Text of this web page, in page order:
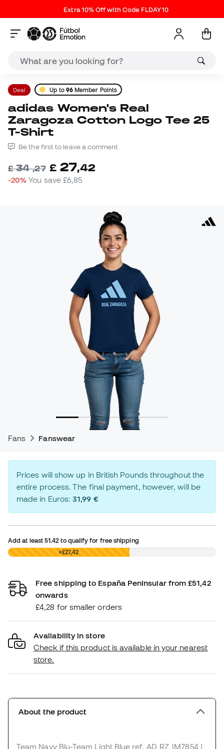
Extra 10% Off with Code FLDAY10
Deal Up to 96Member Points
adidas Women's Real
Zaragoza Cotton Logo Tee 25
T-Shirt
Be the first to leave a comment
£34,27 £ 27,42
-20% You save£6,85
Fans Fanswear
Prices will show up in British Pounds throughout the
entire process. The final payment, however, will be
made in Euros:31,99 €
Add at least51.42 to qualify for free shipping
£0,00 +£27,42
Free shipping to España Peninsular from £51,42
onwards
£4,28 for smaller orders
Availability in store
Check if this product is available in your nearest
store.
About the product
Team Navy Blu-Team Light Blue ref. AD_RZ_IM7854 |